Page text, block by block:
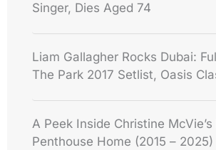
Singer, Dies Aged 74
Liam Gallagher Rocks Dubai:
The Park 2017 Setlist, Oasis
A Peek Inside Christine
Penthouse Home (2015 – 2025)